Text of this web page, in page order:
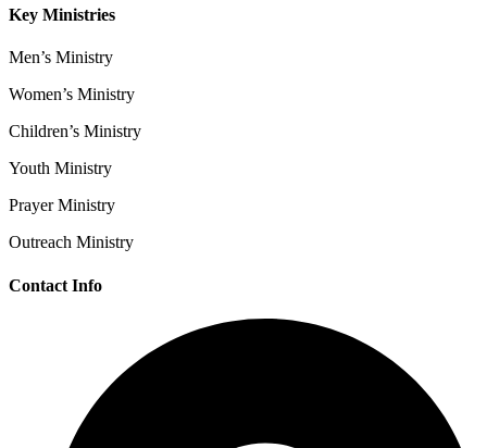
Key Ministries
Men’s Ministry
Women’s Ministry
Children’s Ministry
Youth Ministry
Prayer Ministry
Outreach Ministry
Contact Info